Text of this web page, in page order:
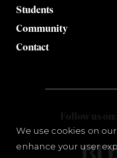
Students
Community
Contact
Follow us on:
We use cookies on
enhance your user